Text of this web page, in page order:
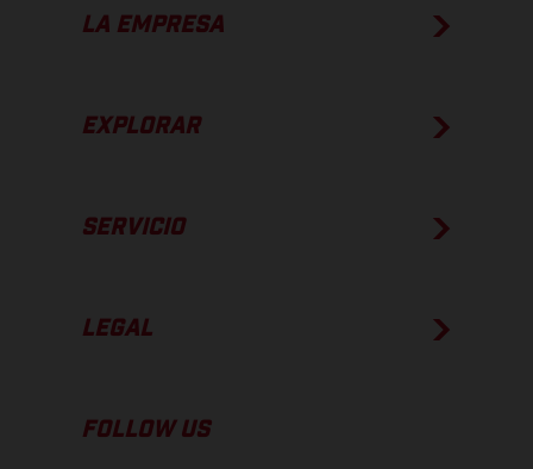
LA EMPRESA
EXPLORAR
SERVICIO
LEGAL
FOLLOW US